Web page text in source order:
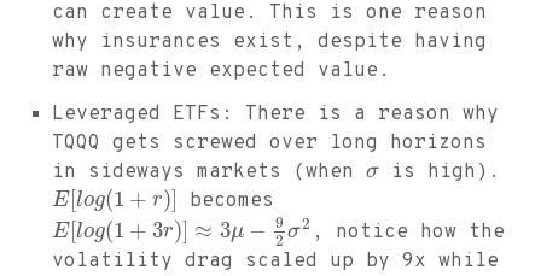
can create value. This is one reason
why insurances exist, despite having
raw negative expected value.
Leveraged ETFs: There is a reason why
TQQQ gets screwed over long horizons
in sideways markets (whenσ is high).
E[log(1 + r)] becomes
E[log(1 + 3r)] ≈ 3μ − 9
2 σ2 , notice how the
volatility drag scaled up by 9x while